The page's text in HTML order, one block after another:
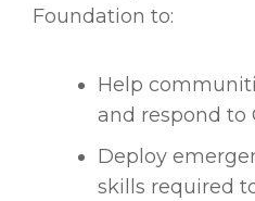
Foundation to:
Help
and respond to
Deploy
skills required